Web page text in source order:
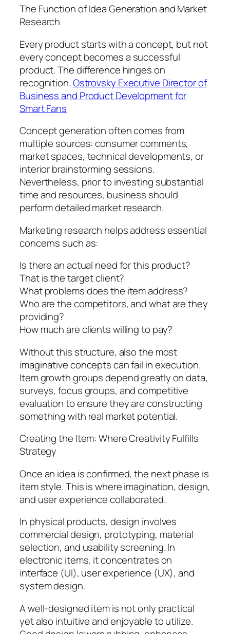
The Function of Idea Generation and Market
Research
Every product starts with a concept, but not
every concept becomes a successful
product. The difference hinges on
recognition.Ostrovsky Executive Director of
Business and Product Development for
Smart Fans
Concept generation often comes from
multiple sources: consumer comments,
market spaces, technical developments, or
interior brainstorming sessions.
Nevertheless, prior to investing substantial
time and resources, business should
perform detailed market research.
Marketing research helps address essential
concerns such as:
Is there an actual need for this product?
That is the target client?
What problems does the item address?
Who are the competitors, and what are they
providing?
How much are clients willing to pay?
Without this structure, also the most
imaginative concepts can fail in execution.
Item growth groups depend greatly on data,
surveys, focus groups, and competitive
evaluation to ensure they are constructing
something with real market potential.
Creating the Item: Where Creativity Fulfills
Strategy
Once an idea is confirmed, the next phase is
item style. This is where imagination, design,
and user experience collaborated.
In physical products, design involves
commercial design, prototyping, material
selection, and usability screening. In
electronic items, it concentrates on
interface (UI), user experience (UX), and
system design.
A well-designed item is not only practical
yet also intuitive and enjoyable to utilize.